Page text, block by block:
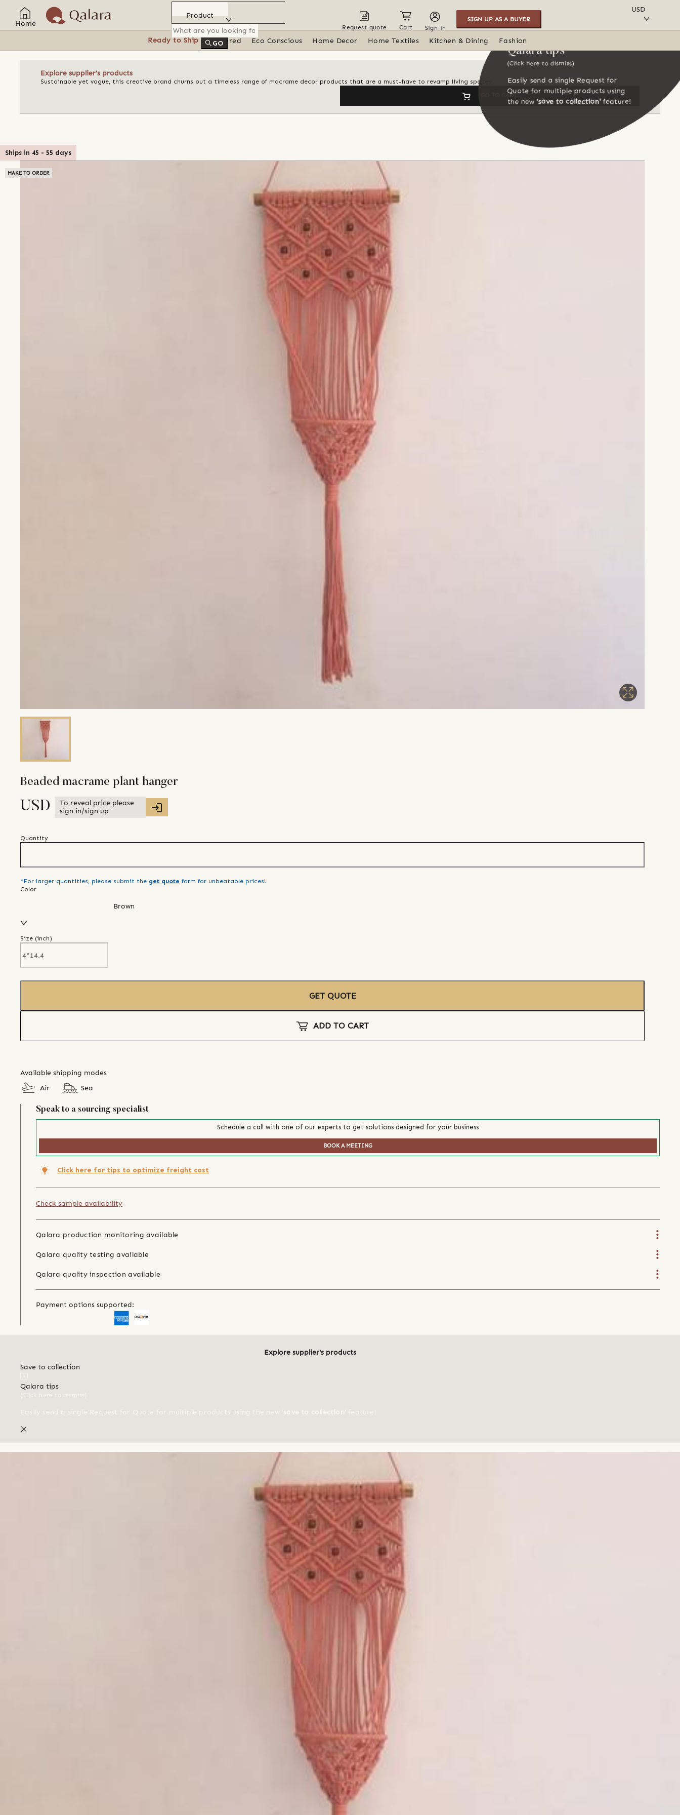
Home
Product
GO
Request quote Cart Sign in
SIGN UP AS A BUYER
USD
Ready to Ship Featured Eco Conscious Home Decor Home Textiles Kitchen & Dining Fashion
Explore supplier's products
Sustainable yet vogue, this creative brand churns out a timeless range of macrame decor products that are a must-have to revamp living spaces
GO TO CART
Qalara tips
(Click here to dismiss)
Easily send a single Request for
Quote for multiple products using
the new 'save to collection'feature!
Ships in 45 - 55 days
MAKE TO ORDER
Beaded macrame plant hanger
USD
To reveal price please
sign in/sign up
Quantity
*For larger quantities, please submit the get quote form for unbeatable prices!
Color
Brown
Size (inch)
GET QUOTE
ADD TO CART
Available shipping modes
Air
Sea
Speak to a sourcing specialist
Schedule a call with one of our experts to get solutions designed for your business
BOOK A MEETING
Click here for tips to optimize freight cost
Check sample availability
Qalara production monitoring available
Qalara quality testing available
Qalara quality inspection available
Payment options supported:
Explore supplier's products
Save to collection
Qalara tips